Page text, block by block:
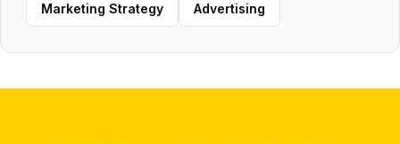
Marketing Strategy Advertising